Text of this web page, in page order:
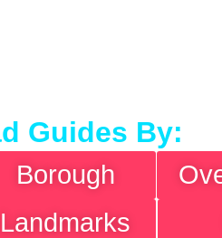
Guides By:
Borough
Landmarks